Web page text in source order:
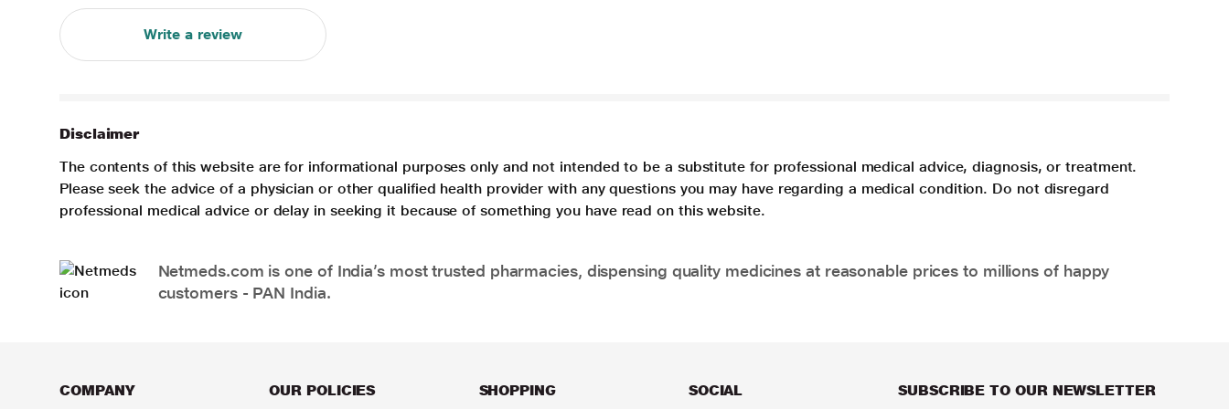
Write a review
Disclaimer
The contents of this website are for informational purposes only and not intended to be a substitute for professional medical advice, diagnosis, or treatment.
Please seek the advice of a physician or other qualified health provider with any questions you may have regarding a medical condition. Do not disregard
professional medical advice or delay in seeking it because of something you have read on this website.
Netmeds.com is one of India’s most trusted pharmacies, dispensing quality medicines at reasonable prices to millions of happy
customers - PAN India.
COMPANY OUR POLICIES SHOPPING SOCIAL SUBSCRIBE TO OUR NEWSLETTER